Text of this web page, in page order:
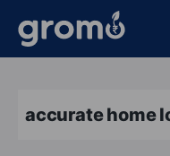
accurate home